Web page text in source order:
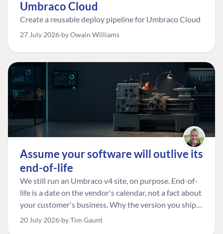
If they’re already indexed, you may only need to
extend UmbracoTreeSearcherFields to make them
searchable. A small change, but a very useful one for
Umbraco Cloud
Create a reusable deploy pipeline for Umbraco Cloud
27 July 2026 by Owain Williams
Assume your software will outlive its
end-of-life
We still run an Umbraco v4 site, on purpose. End-of-
life is a date on the vendor's calendar, not a fact about
your customer's business. Why the version you ship is
the one worth designing for, and how to tell a
20 July 2026 by Tim Gaunt